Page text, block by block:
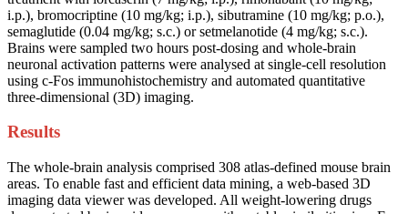
i.p.), bromocriptine (10 mg/kg; i.p.), sibutramine (10 mg/kg; p.o.),
semaglutide (0.04 mg/kg; s.c.) or setmelanotide (4 mg/kg; s.c.).
Brains were sampled two hours post-dosing and whole-brain
neuronal activation patterns were analysed at single-cell resolution
using c-Fos immunohistochemistry and automated quantitative
three-dimensional (3D) imaging.
Results
The whole-brain analysis comprised 308 atlas-defined mouse brain
areas. To enable fast and efficient data mining, a web-based 3D
imaging data viewer was developed. All weight-lowering drugs